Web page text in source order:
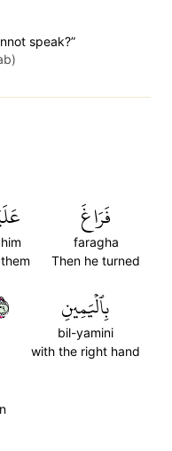
speak?”
فَرَاغَ
faragha
Then he turned
بِٱلۡيَمِينِ
bil-yamini
with the right hand